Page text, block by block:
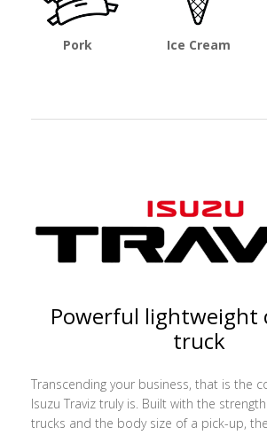
Pork Ice Cream
Powerful lightweight
truck
Transcending your business, that is the
Isuzu Traviz truly is. Built with the
trucks and the body size of a pick-up,